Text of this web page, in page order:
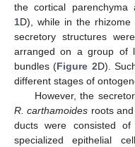
the cortical
1D), while in the
secretory structures
arranged on a group of
bundles (Figure 2D).
different stages of
However, the
R. carthamoides roots
ducts were consisted of
specialized epithelial